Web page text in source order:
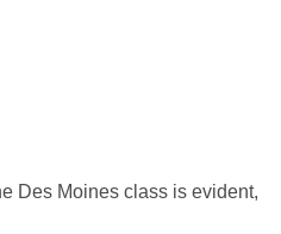
Des Moines class is evident,